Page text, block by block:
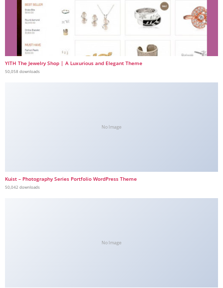
YITH The Jewelry Shop | A Luxurious and Elegant Theme
50,058 downloads
No Image
Kuist – Photography Series Portfolio WordPress Theme
50,042 downloads
No Image